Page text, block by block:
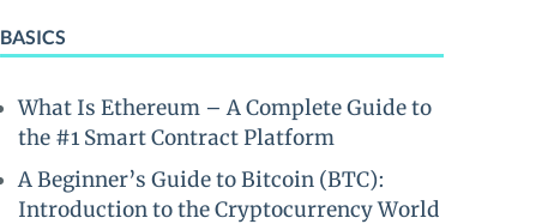
BASICS
What Is Ethereum – A Complete Guide to
the #1 Smart Contract Platform
A Beginner’s Guide to Bitcoin (BTC):
Introduction to the Cryptocurrency World